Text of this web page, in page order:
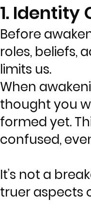
1. Identity
Before
roles, beliefs,
limits us.
When
thought you
formed yet.
confused,
It’s not a
truer aspects